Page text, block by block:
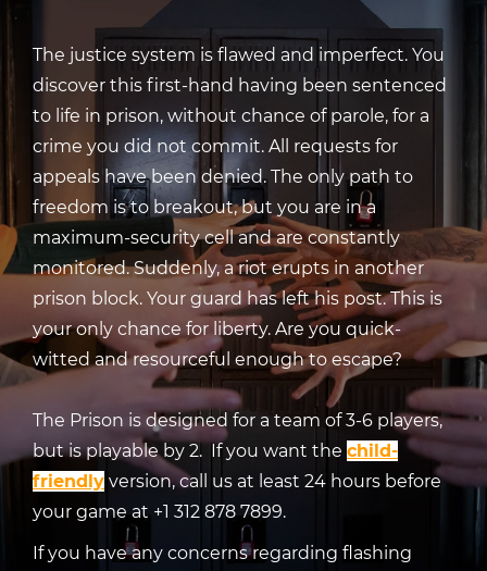
The justice system is flawed and imperfect. You
discover this first-hand having been sentenced
to life in prison, without chance of parole, for a
crime you did not commit. All requests for
appeals have been denied. The only path to
freedom is to breakout, but you are in a
maximum-security cell and are constantly
monitored. Suddenly, a riot erupts in another
prison block. Your guard has left his post. This is
your only chance for liberty. Are you quick-
witted and resourceful enough to escape?
The Prison is designed for a team of 3-6 players,
but is playable by 2. If you want the child-
friendly version, call us at least 24 hours before
your game at +1 312 878 7899.
If you have any concerns regarding flashing